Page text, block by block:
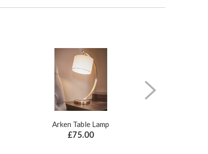
Arken Table Lamp
£75.00